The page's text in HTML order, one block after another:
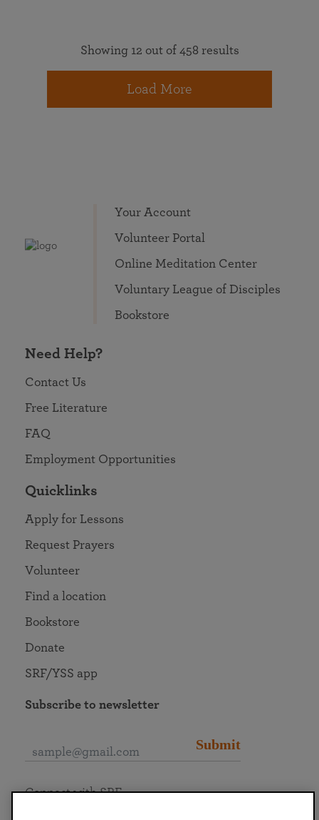
Showing 12 out of 458 results
Load More
Your Account
Volunteer Portal
Online Meditation Center
Voluntary League of Disciples
Bookstore
Need Help?
Contact Us
Free Literature
FAQ
Employment Opportunities
Quicklinks
Apply for Lessons
Request Prayers
Volunteer
Find a location
Bookstore
Donate
SRF/YSS app
Subscribe to newsletter
Submit
Connect with SRF